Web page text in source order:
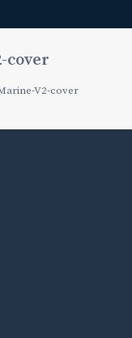
cover
V2-cover